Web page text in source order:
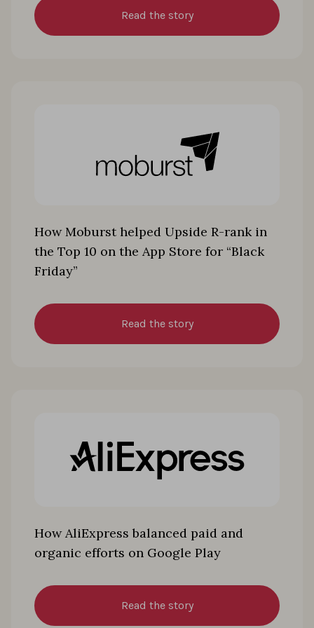
Read the story
How Moburst helped Upside R-rank in
the Top 10 on the App Store for “Black
Friday”
Read the story
How AliExpress balanced paid and
organic efforts on Google Play
Read the story